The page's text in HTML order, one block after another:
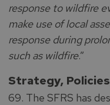
response to wildfire
make use of local
response during
such as wildfire.”
Strategy,
69. The SFRS has